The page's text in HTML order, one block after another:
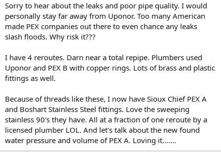
Sorry to hear about the leaks and poor pipe quality. I would
personally stay far away from Uponor. Too many American
made PEX companies out there to even chance any leaks
slash floods. Why risk it???
I have 4 reroutes. Darn near a total repipe. Plumbers used
Uponor and PEX B with copper rings. Lots of brass and plastic
fittings as well.
Because of threads like these, I now have Sioux Chief PEX A
and Boshart Stainless Steel fittings. Love the sweeping
stainless 90's they have. All at a fraction of one reroute by a
licensed plumber LOL. And let's talk about the new found
water pressure and volume of PEX A. Loving it.......